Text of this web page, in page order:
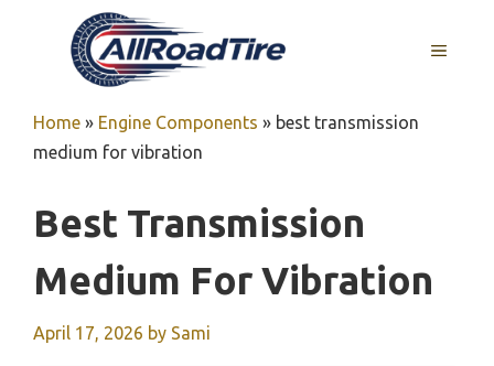
MENU
Home » Engine Components » best transmission
medium for vibration
Best Transmission
Medium For Vibration
April 17, 2026 by Sami